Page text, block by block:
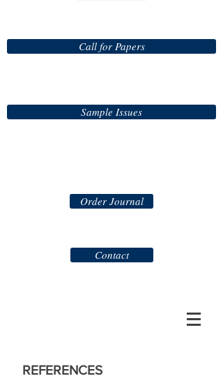
Call for Papers
Sample Issues
Order Journal
Contact
REFERENCES